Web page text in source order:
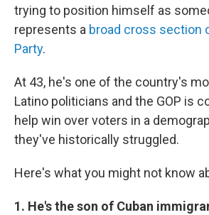
trying to position himself as
represents a broad cross section
Party.
At 43, he's one of the country's
Latino politicians and the GOP is
help win over voters in a
they've historically struggled.
Here's what you might not know
1. He's the son of Cuban